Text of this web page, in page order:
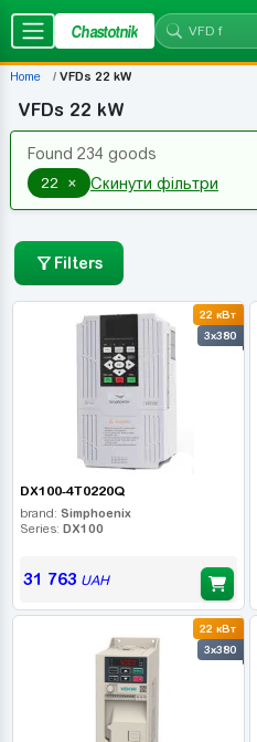
Chastotnik
Home VFDs 22 kW
VFDs 22 kW
Found 234 goods
22
× Скинути фільтри
Filters
22 кВт
3x380
DX100-4T0220Q
brand: Simphoenix
Series: DX100
31 763 UAH
22 кВт
3x380